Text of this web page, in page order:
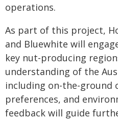
operations.
As part of this project,
and Bluewhite will
key nut-producing
understanding of the
including on-the-ground
preferences, and
feedback will guide